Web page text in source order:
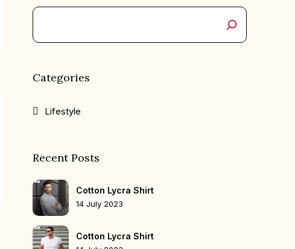
Categories
Lifestyle
Recent Posts
Cotton Lycra Shirt
14 July 2023
Cotton Lycra Shirt